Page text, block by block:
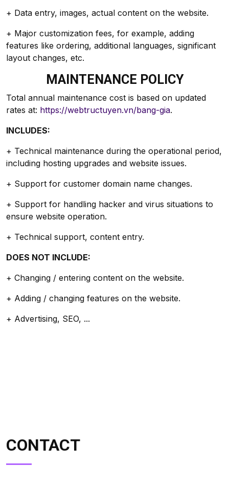
+ Data entry, images, actual content on the website.
+ Major customization fees, for example, adding
features like ordering, additional languages, significant
layout changes, etc.
MAINTENANCE POLICY
Total annual maintenance cost is based on updated
rates at: https://webtructuyen.vn/bang-gia.
INCLUDES:
+ Technical maintenance during the operational period,
including hosting upgrades and website issues.
+ Support for customer domain name changes.
+ Support for handling hacker and virus situations to
ensure website operation.
+ Technical support, content entry.
DOES NOT INCLUDE:
+ Changing / entering content on the website.
+ Adding / changing features on the website.
+ Advertising, SEO, ...
CONTACT